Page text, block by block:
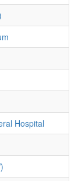
Hospital